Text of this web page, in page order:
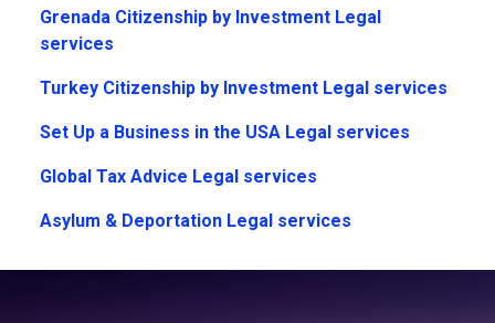
Grenada Citizenship by Investment Legal
services
Turkey Citizenship by Investment Legal services
Set Up a Business in the USA Legal services
Global Tax Advice Legal services
Asylum & Deportation Legal services